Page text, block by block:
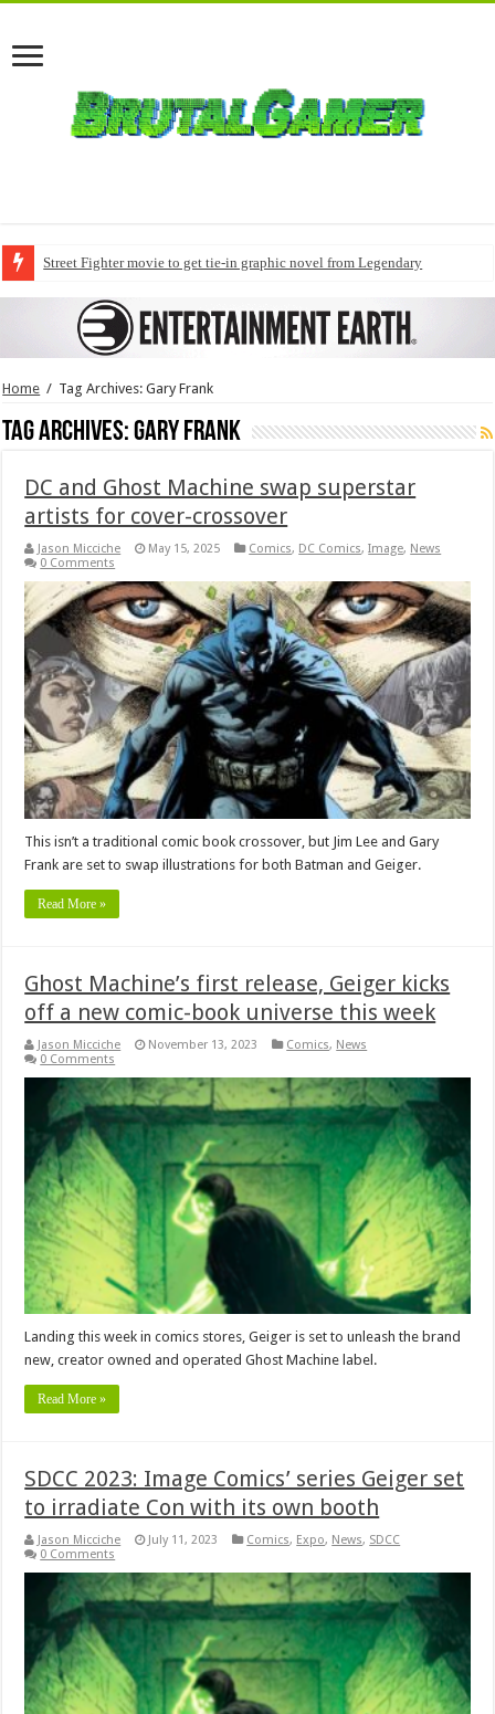
Street Fighter movie to get tie-in graphic novel from Legendary
Home / Tag Archives: Gary Frank
Tag Archives:Gary Frank
DC and Ghost Machine swap superstar
artists for cover-crossover
Jason Micciche May 15, 2025 Comics, DC Comics,Image, News
0 Comments
This isn’t a traditional comic book crossover, but Jim Lee and Gary
Frank are set to swap illustrations for both Batman and Geiger.
Read More »
Ghost Machine’s first release, Geiger kicks
off a new comic-book universe this week
Jason Micciche November 13, 2023 Comics, News
0 Comments
Landing this week in comics stores, Geiger is set to unleash the brand
new, creator owned and operated Ghost Machine label.
Read More »
SDCC 2023: Image Comics’ series Geiger set
to irradiate Con with its own booth
Jason Micciche July 11, 2023 Comics, Expo, News, SDCC
0 Comments